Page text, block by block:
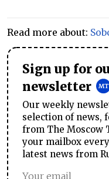
Read more about:
Sign up for
newsletter
Our weekly
selection of news,
from The Moscow
your mailbox
latest news from